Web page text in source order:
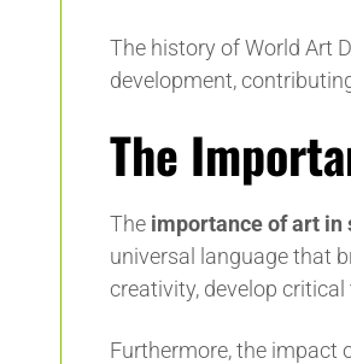
The history of World Art
development,
The
The importance of art in
universal language that
creativity, develop
Furthermore, the impact